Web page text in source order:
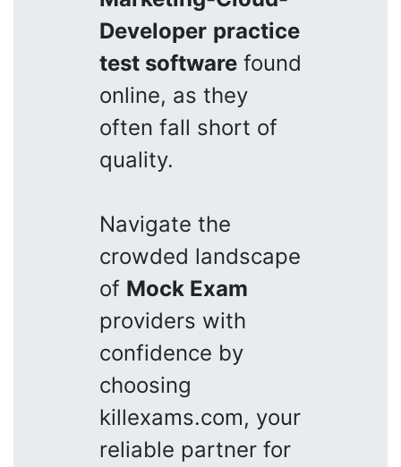
Developer practice
test software found
online, as they
often fall short of
quality.
Navigate the
crowded landscape
of Mock Exam
providers with
confidence by
choosing
killexams.com, your
reliable partner for